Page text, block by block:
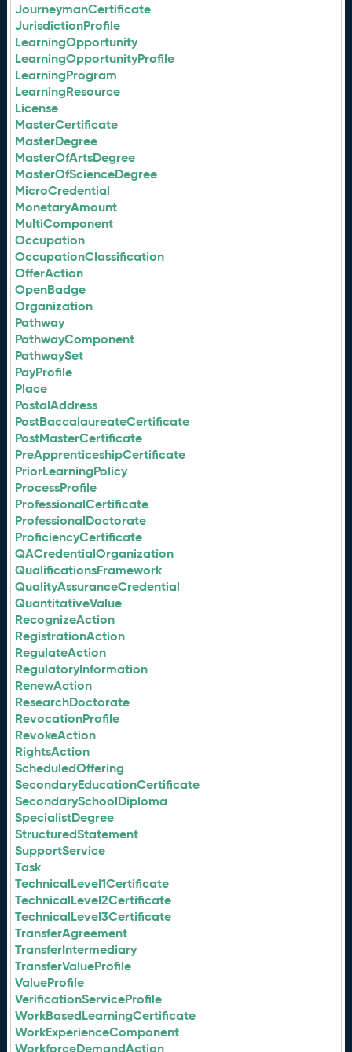
JourneymanCertificate
JurisdictionProfile
LearningOpportunity
LearningOpportunityProfile
LearningProgram
LearningResource
License
MasterCertificate
MasterDegree
MasterOfArtsDegree
MasterOfScienceDegree
MicroCredential
MonetaryAmount
MultiComponent
Occupation
OccupationClassification
OfferAction
OpenBadge
Organization
Pathway
PathwayComponent
PathwaySet
PayProfile
Place
PostalAddress
PostBaccalaureateCertificate
PostMasterCertificate
PreApprenticeshipCertificate
PriorLearningPolicy
ProcessProfile
ProfessionalCertificate
ProfessionalDoctorate
ProficiencyCertificate
QACredentialOrganization
QualificationsFramework
QualityAssuranceCredential
QuantitativeValue
RecognizeAction
RegistrationAction
RegulateAction
RegulatoryInformation
RenewAction
ResearchDoctorate
RevocationProfile
RevokeAction
RightsAction
ScheduledOffering
SecondaryEducationCertificate
SecondarySchoolDiploma
SpecialistDegree
StructuredStatement
SupportService
Task
TechnicalLevel1Certificate
TechnicalLevel2Certificate
TechnicalLevel3Certificate
TransferAgreement
TransferIntermediary
TransferValueProfile
ValueProfile
VerificationServiceProfile
WorkBasedLearningCertificate
WorkExperienceComponent
WorkforceDemandAction